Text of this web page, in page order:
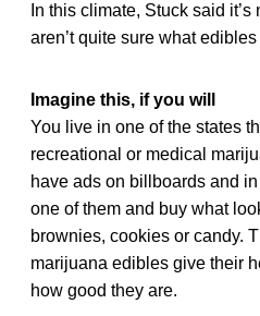
In this climate, Stuck said
aren’t quite sure what
Imagine this, if you will
You live in one of the states
recreational or medical
have ads on billboards and
one of them and buy what
brownies, cookies or candy.
marijuana edibles give their
how good they are.